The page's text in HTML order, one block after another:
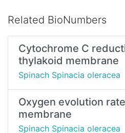
Related BioNumbers
Cytochrome C
thylakoid membrane
Spinach Spinacia oleracea
Oxygen evolution
membrane
Spinach Spinacia oleracea